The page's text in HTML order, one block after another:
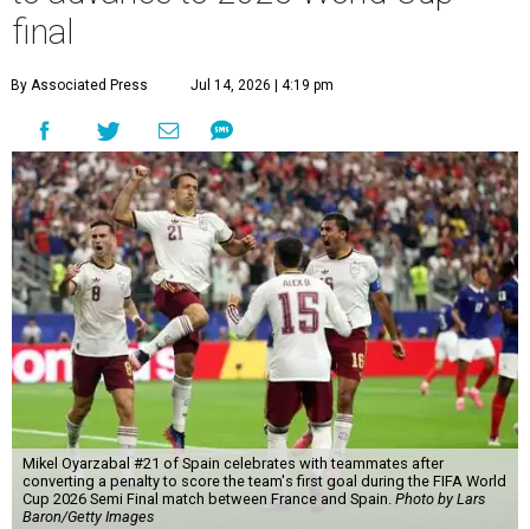
final
By Associated Press Jul 14, 2026 | 4:19 pm
Mikel Oyarzabal #21 of Spain celebrates with teammates after
converting a penalty to score the team's first goal during the FIFA World
Cup 2026 Semi Final match between France and Spain. Photo by Lars
Baron/Getty Images